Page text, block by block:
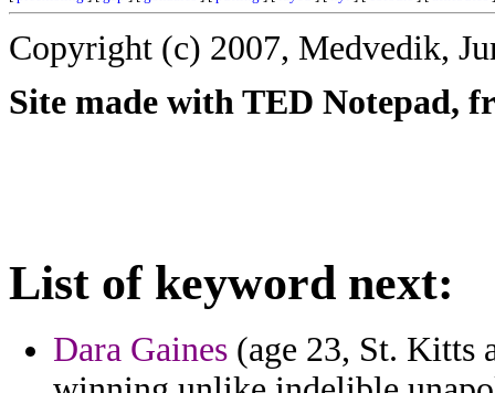
Copyright (c) 2007, Medvedik,
Site made with TED Notepad,
List of keyword next:
Dara Gaines (age 23, St. Kitts